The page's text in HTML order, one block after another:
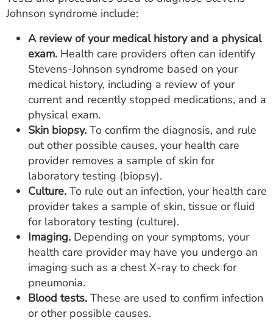
Johnson syndrome include:
A review of your medical history and a physical
exam. Health care providers often can identify
Stevens-Johnson syndrome based on your
medical history, including a review of your
current and recently stopped medications, and a
physical exam.
Skin biopsy. To confirm the diagnosis, and rule
out other possible causes, your health care
provider removes a sample of skin for
laboratory testing (biopsy).
Culture. To rule out an infection, your health care
provider takes a sample of skin, tissue or fluid
for laboratory testing (culture).
Imaging. Depending on your symptoms, your
health care provider may have you undergo an
imaging such as a chest X-ray to check for
pneumonia.
Blood tests. These are used to confirm infection
or other possible causes.